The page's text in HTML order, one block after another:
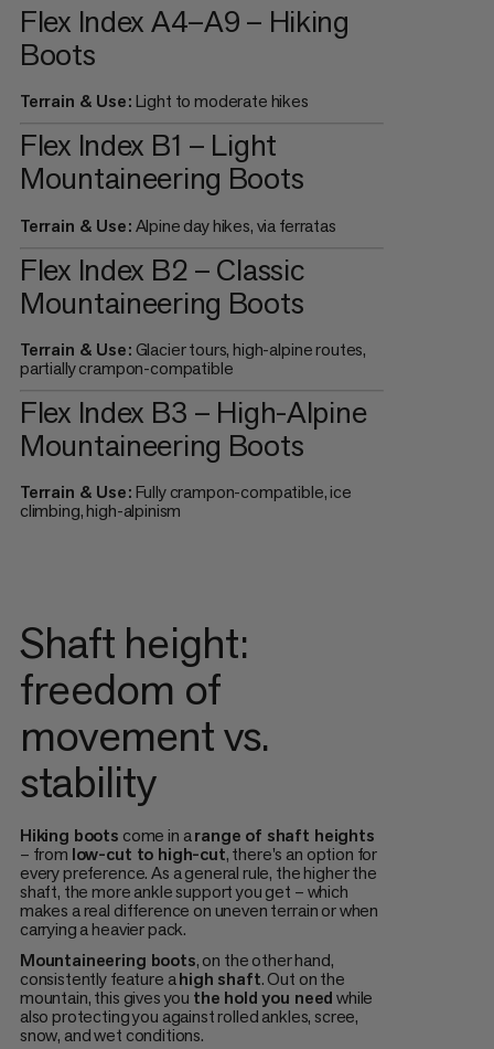
Flex Index A4–A9 – Hiking
Boots
Terrain & Use:Light to moderate hikes
Flex Index B1 – Light
Mountaineering Boots
Terrain & Use:Alpine day hikes, via ferratas
Flex Index B2 – Classic
Mountaineering Boots
Terrain & Use:Glacier tours, high-alpine routes,
partially crampon-compatible
Flex Index B3 – High-Alpine
Mountaineering Boots
Terrain & Use:Fully crampon-compatible, ice
climbing, high-alpinism
Shaft height:
freedom of
movement vs.
stability
Hiking boots come in arange of shaft heights
– from low-cut to high-cut, there's an option for
every preference. As a general rule, the higher the
shaft, the more ankle support you get – which
makes a real difference on uneven terrain or when
carrying a heavier pack.
Mountaineering boots, on the other hand,
consistently feature ahigh shaft. Out on the
mountain, this gives you the hold you needwhile
also protecting you against rolled ankles, scree,
snow, and wet conditions.